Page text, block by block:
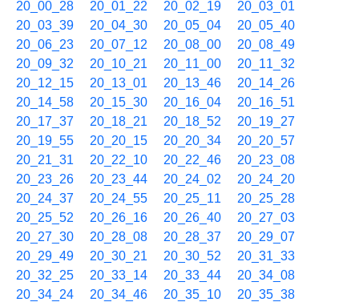
20_00_28 20_01_22 20_02_19
20_03_01
20_03_39
20_04_30 20_05_04
20_05_40
20_06_23
20_07_12 20_08_00
20_08_49
20_09_32
20_10_21 20_11_00
20_11_32
20_12_15
20_13_01 20_13_46
20_14_26
20_14_58
20_15_30 20_16_04
20_16_51
20_17_37
20_18_21 20_18_52
20_19_27
20_19_55
20_20_15 20_20_34
20_20_57
20_21_31
20_22_10 20_22_46
20_23_08
20_23_26
20_23_44 20_24_02
20_24_20
20_24_37
20_24_55 20_25_11
20_25_28
20_25_52
20_26_16 20_26_40
20_27_03
20_27_30
20_28_08 20_28_37
20_29_07
20_29_49
20_30_21 20_30_52
20_31_33
20_32_25
20_33_14 20_33_44
20_34_08
20_34_24
20_34_46 20_35_10
20_35_38